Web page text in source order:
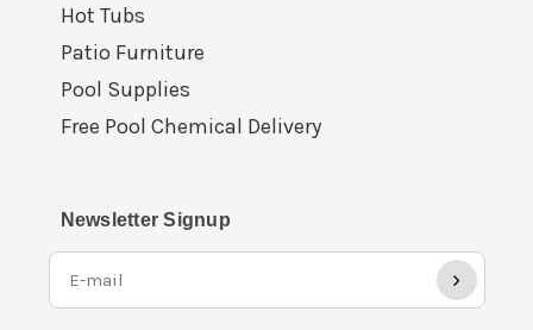
Hot Tubs
Patio Furniture
Pool Supplies
Free Pool Chemical Delivery
Newsletter Signup
›